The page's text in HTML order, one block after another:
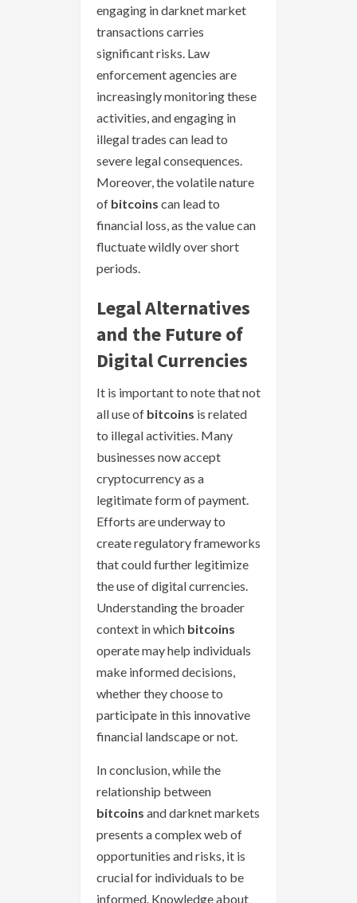
engaging in darknet market
transactions carries
significant risks. Law
enforcement agencies are
increasingly monitoring these
activities, and engaging in
illegal trades can lead to
severe legal consequences.
Moreover, the volatile nature
of bitcoins can lead to
financial loss, as the value can
fluctuate wildly over short
periods.
Legal Alternatives
and the Future of
Digital Currencies
It is important to note that not
all use of bitcoins is related
to illegal activities. Many
businesses now accept
cryptocurrency as a
legitimate form of payment.
Efforts are underway to
create regulatory frameworks
that could further legitimize
the use of digital currencies.
Understanding the broader
context in which bitcoins
operate may help individuals
make informed decisions,
whether they choose to
participate in this innovative
financial landscape or not.
In conclusion, while the
relationship between
bitcoins and darknet markets
presents a complex web of
opportunities and risks, it is
crucial for individuals to be
informed. Knowledge about